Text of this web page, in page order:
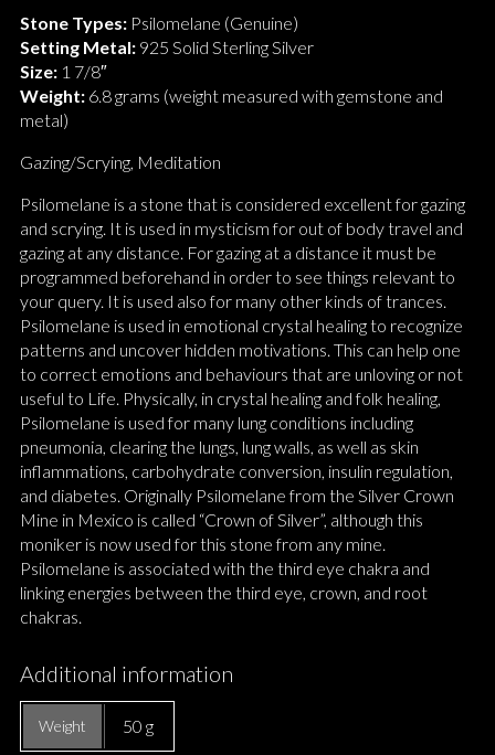
Stone Types: Psilomelane (Genuine)
Setting Metal: 925 Solid Sterling Silver
Size: 1 7/8″
Weight: 6.8 grams (weight measured with gemstone and
metal)
Gazing/Scrying, Meditation
Psilomelane is a stone that is considered excellent for gazing
and scrying. It is used in mysticism for out of body travel and
gazing at any distance. For gazing at a distance it must be
programmed beforehand in order to see things relevant to
your query. It is used also for many other kinds of trances.
Psilomelane is used in emotional crystal healing to recognize
patterns and uncover hidden motivations. This can help one
to correct emotions and behaviours that are unloving or not
useful to Life. Physically, in crystal healing and folk healing,
Psilomelane is used for many lung conditions including
pneumonia, clearing the lungs, lung walls, as well as skin
inflammations, carbohydrate conversion, insulin regulation,
and diabetes. Originally Psilomelane from the Silver Crown
Mine in Mexico is called “Crown of Silver”, although this
moniker is now used for this stone from any mine.
Psilomelane is associated with the third eye chakra and
linking energies between the third eye, crown, and root
chakras.
Additional information
Weight 50 g